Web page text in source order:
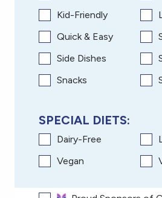
Kid-Friendly
Quick & Easy
Side Dishes
Snacks
SPECIAL DIETS:
Dairy-Free
Vegan